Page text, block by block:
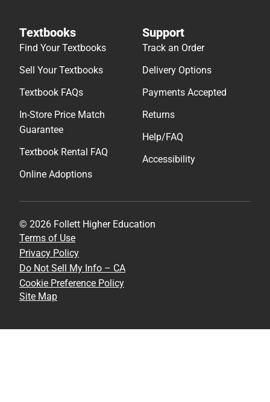
Textbooks
Find Your Textbooks
Sell Your Textbooks
Textbook FAQs
In-Store Price Match
Guarantee
Textbook Rental FAQ
Online Adoptions
Support
Track an Order
Delivery Options
Payments Accepted
Returns
Help/FAQ
Accessibility
© 2026 Follett Higher Education
Terms of Use
Privacy Policy
Do Not Sell My Info – CA
Cookie Preference Policy
Site Map